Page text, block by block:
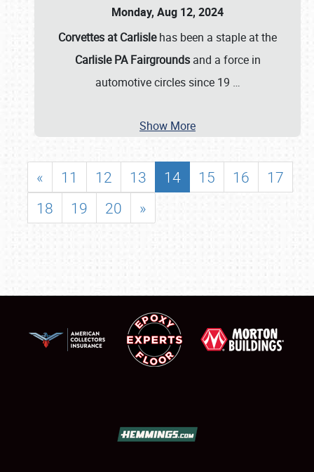
Monday, Aug 12, 2024
Corvettes at Carlislehas been a staple at the
Carlisle PA Fairgroundsand a force in
automotive circles since 19 …
Show More
« 11 12 13 14 15 16
17
18
19 20 »